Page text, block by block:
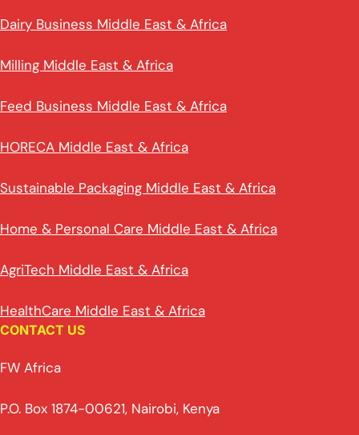
Dairy Business Middle East & Africa
Milling Middle East & Africa
Feed Business Middle East & Africa
HORECA Middle East & Africa
Sustainable Packaging Middle East & Africa
Home & Personal Care Middle East & Africa
AgriTech Middle East & Africa
HealthCare Middle East & Africa
CONTACT US
FW Africa
P.O. Box 1874-00621, Nairobi, Kenya